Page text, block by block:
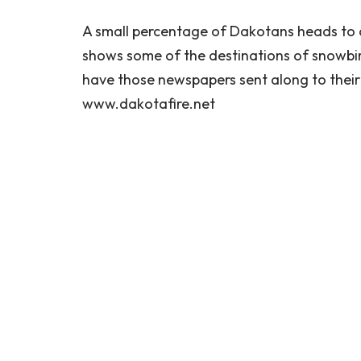
A small percentage of Dakotans heads
shows some of the destinations of
have those newspapers sent along to
www.dakotafire.net